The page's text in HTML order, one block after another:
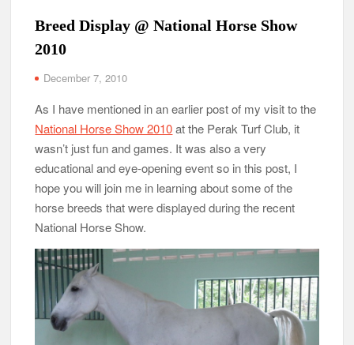
Breed Display @ National Horse Show
2010
December 7, 2010
As I have mentioned in an earlier post of my visit to the
National Horse Show 2010at the Perak Turf Club, it
wasn’t just fun and games. It was also a very
educational and eye-opening event so in this post, I
hope you will join me in learning about some of the
horse breeds that were displayed during the recent
National Horse Show.